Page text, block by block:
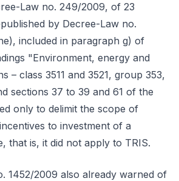
Law no. 249/2009, of 23
by Decree-Law no.
included in paragraph g) of
"Environment, energy and
– class 3511 and 3521, group 353,
sections 37 to 39 and 61 of the
only to delimit the scope of
to investment of a
that is, it did not apply to TRIS.
1452/2009 also already warned of